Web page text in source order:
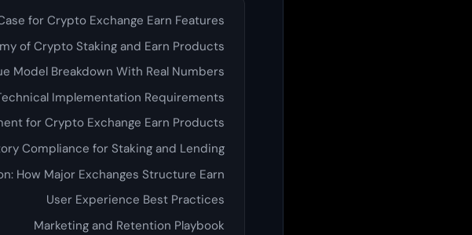
for Crypto Exchange Earn Features
of Crypto Staking and Earn Products
Model Breakdown With Real Numbers
Implementation Requirements
for Crypto Exchange Earn Products
Compliance for Staking and Lending
How Major Exchanges Structure Earn
User Experience Best Practices
Marketing and Retention Playbook